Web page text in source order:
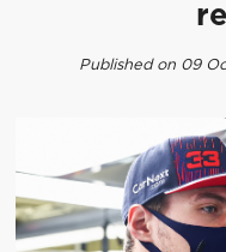
Published on 09